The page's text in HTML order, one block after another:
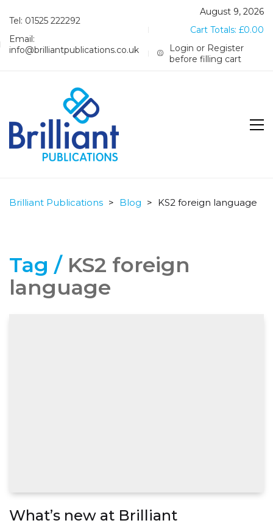
Tel: 01525 222292
Email:
info@brilliantpublications.co.uk
August 9, 2026
Cart Totals: £0.00
Login or Register
before filling cart
Brilliant Publications > Blog > KS2 foreign language
Tag / KS2 foreign
language
What’s new at Brilliant